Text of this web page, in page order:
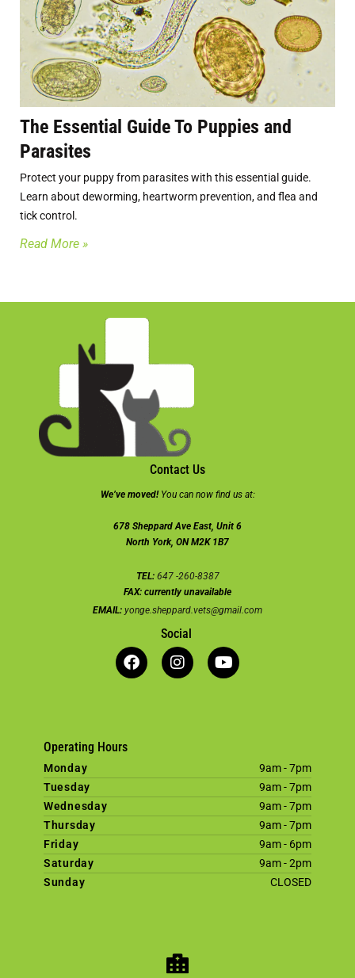
Welcome! Click here to book an
The Essential Guide To Puppies and
Parasites
Protect your puppy from parasites with this essential guide.
Learn about deworming, heartworm prevention, and flea and
tick control.
Read More »
Contact Us
We’ve moved! You can now find us at:
678 Sheppard Ave East, Unit 6
North York, ON M2K 1B7
TEL: 647 -260-8387
FAX: currently unavailable
EMAIL: yonge.sheppard.vets@gmail.com
Social
Operating Hours
Monday
9am - 7pm
Tuesday
9am - 7pm
Wednesday
9am - 7pm
Thursday
9am - 7pm
Friday
9am - 6pm
Saturday
9am - 2pm
Sunday
CLOSED